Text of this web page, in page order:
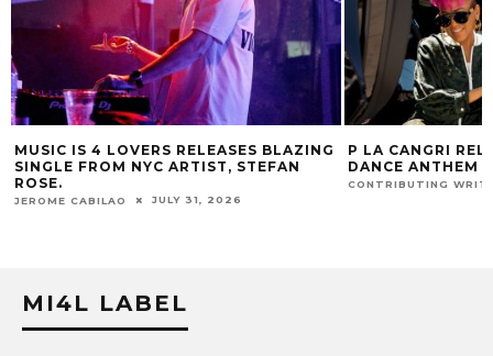
P LA CANGRI RELEASES BILINGUAL
DANCE ANTHEM ‘FREE RIDE’
CONTRIBUTING WRITER
MUSIC IS 4
HIT SINGLE
FUR COAT
MI4L LABEL